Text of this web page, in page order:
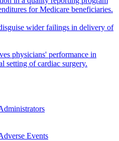
for Medicare beneficiaries.
wider failings in delivery of
physicians' performance in
setting of cardiac surgery.
Events